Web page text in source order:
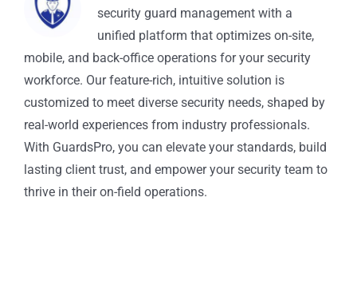
security guard management with a
unified platform that optimizes on-site,
mobile, and back-office operations for your security
workforce. Our feature-rich, intuitive solution is
customized to meet diverse security needs, shaped by
real-world experiences from industry professionals.
With GuardsPro, you can elevate your standards, build
lasting client trust, and empower your security team to
thrive in their on-field operations.